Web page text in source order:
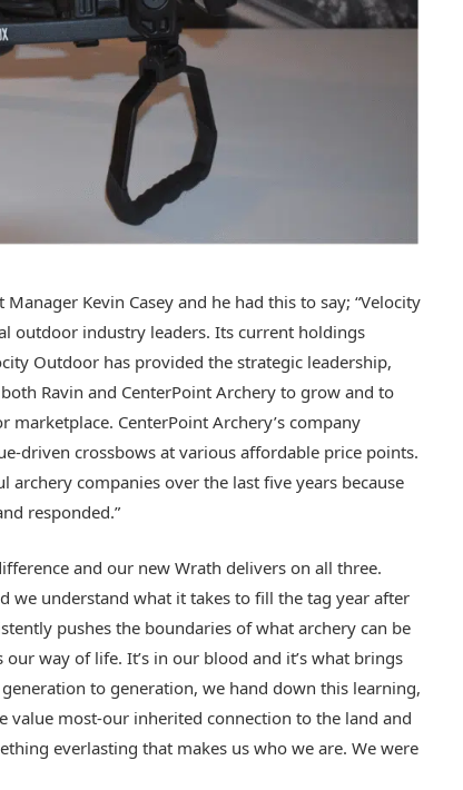
Kevin Casey and he had this to say; “Velocity
outdoor industry leaders. Its current holdings
Outdoor has provided the strategic leadership,
Ravin and CenterPoint Archery to grow and to
CenterPoint Archery’s company
driven crossbows at various affordable price points.
archery companies over the last five years because
responded.”
and our new Wrath delivers on all three.
we understand what it takes to fill the tag year after
pushes the boundaries of what archery can be
way of life. It’s in our blood and it’s what brings
to generation, we hand down this learning,
value most-our inherited connection to the land and
everlasting that makes us who we are. We were